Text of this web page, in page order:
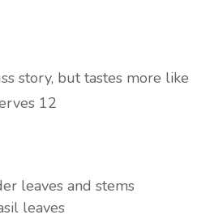
story, but tastes more like
12
leaves and stems
leaves